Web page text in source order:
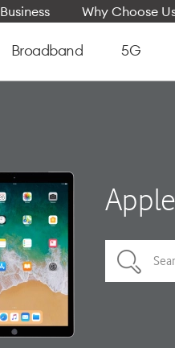
Business Why Choose
Broadband 5G